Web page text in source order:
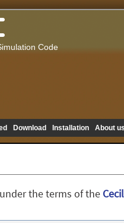
Code
Download Installation About
the terms of the